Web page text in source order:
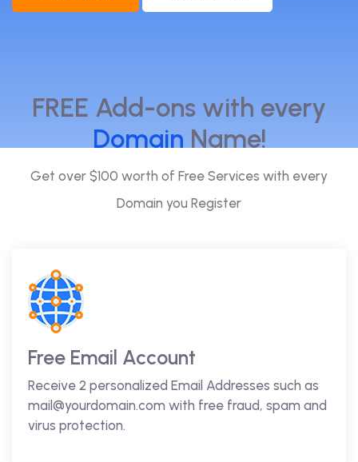
FREE Add-ons with every
Domain Name!
Get over $100 worth of Free Services with every
Domain you Register
Free Email Account
Receive 2 personalized Email Addresses such as
mail@yourdomain.com with free fraud, spam and
virus protection.